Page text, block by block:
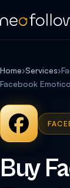
Home›Services›
Facebook
Buy